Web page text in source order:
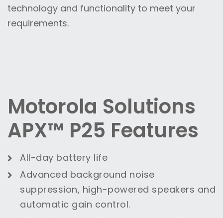
technology and functionality to meet your
requirements.
Motorola Solutions
APX™ P25 Features
All-day battery life
Advanced background noise
suppression, high-powered speakers and
automatic gain control.